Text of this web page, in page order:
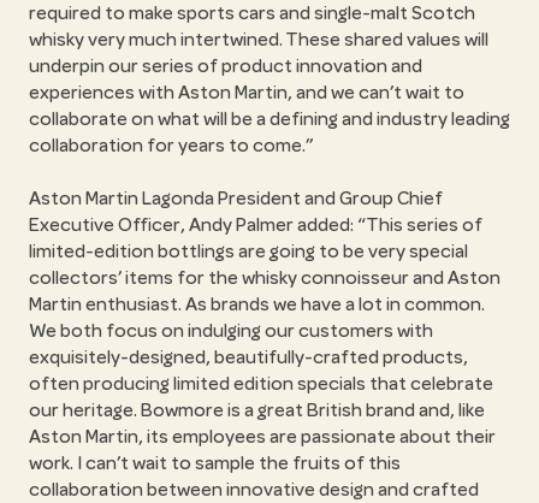
required to make sports cars and single-malt Scotch
whisky very much intertwined. These shared values will
underpin our series of product innovation and
experiences with Aston Martin, and we can’t wait to
collaborate on what will be a defining and industry leading
collaboration for years to come.”
Aston Martin Lagonda President and Group Chief
Executive Officer, Andy Palmer added: “This series of
limited-edition bottlings are going to be very special
collectors’ items for the whisky connoisseur and Aston
Martin enthusiast. As brands we have a lot in common.
We both focus on indulging our customers with
exquisitely-designed, beautifully-crafted products,
often producing limited edition specials that celebrate
our heritage. Bowmore is a great British brand and, like
Aston Martin, its employees are passionate about their
work. I can’t wait to sample the fruits of this
collaboration between innovative design and crafted